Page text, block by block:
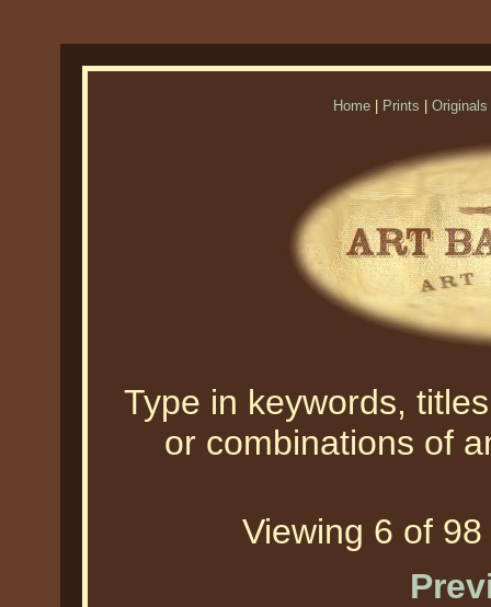
Home Prints Originals
Type in keywords,
or combinations of
Viewing 6 of